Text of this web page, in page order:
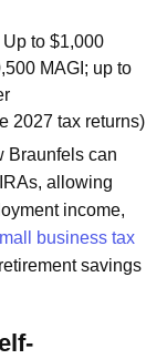
to $1,000
MAGI; up to
2027 tax returns)
Braunfels can
allowing
income,
business tax
savings